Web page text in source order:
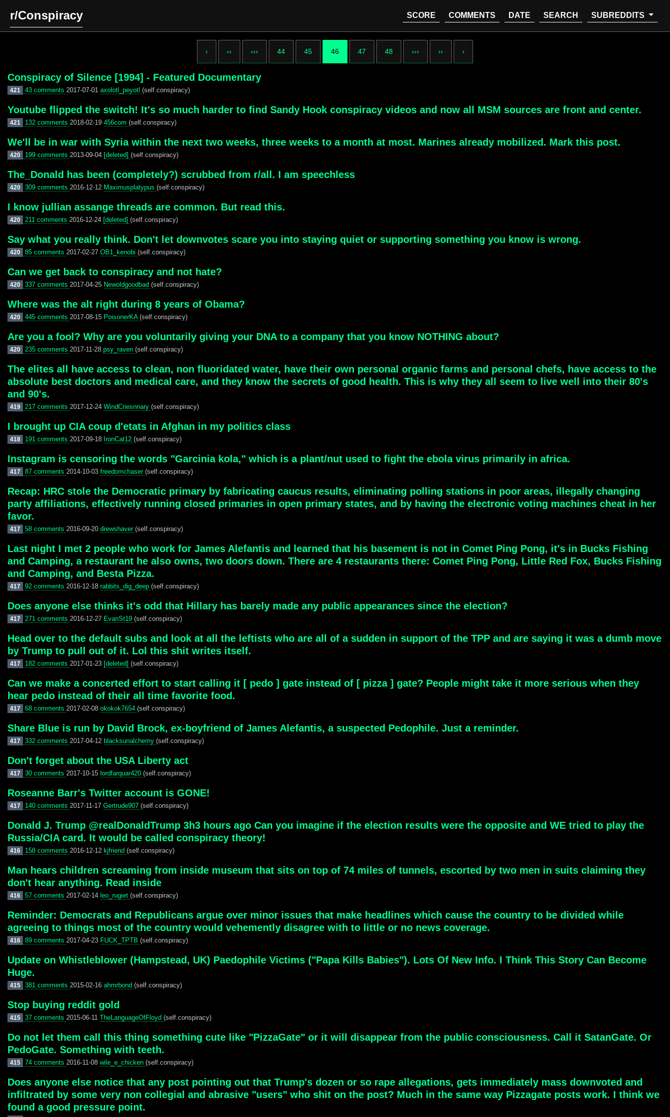
r/Conspiracy SCORE COMMENTS DATE SEARCH SUBREDDITS
‹ ‹‹ ‹‹‹ 44 45 46 47 48 ››› ›› ›
Conspiracy of Silence [1994] - Featured Documentary
421 43 comments 2017-07-01 axolotl_peyotl (self.conspiracy)
Youtube flipped the switch! It's so much harder to find Sandy Hook conspiracy videos and now all MSM sources are front and center.
421 132 comments 2018-02-19 456com (self.conspiracy)
We'll be in war with Syria within the next two weeks, three weeks to a month at most. Marines already mobilized. Mark this post.
420 199 comments 2013-09-04 [deleted] (self.conspiracy)
The_Donald has been (completely?) scrubbed from r/all. I am speechless
420 309 comments 2016-12-12 Maximusplatypus (self.conspiracy)
I know jullian assange threads are common. But read this.
420 211 comments 2016-12-24 [deleted] (self.conspiracy)
Say what you really think. Don't let downvotes scare you into staying quiet or supporting something you know is wrong.
420 85 comments 2017-02-27 OB1_kenobi (self.conspiracy)
Can we get back to conspiracy and not hate?
420 337 comments 2017-04-25 Newoldgoodbad (self.conspiracy)
Where was the alt right during 8 years of Obama?
420 445 comments 2017-08-15 PoisonerKA (self.conspiracy)
Are you a fool? Why are you voluntarily giving your DNA to a company that you know NOTHING about?
420 235 comments 2017-11-28 psy_raven (self.conspiracy)
The elites all have access to clean, non fluoridated water, have their own personal organic farms and personal chefs, have access to the
absolute best doctors and medical care, and they know the secrets of good health. This is why they all seem to live well into their 80's
and 90's.
419 217 comments 2017-12-24 WindCriesnnary (self.conspiracy)
I brought up CIA coup d'etats in Afghan in my politics class
418 191 comments 2017-09-18 IronCat12 (self.conspiracy)
Instagram is censoring the words "Garcinia kola," which is a plant/nut used to fight the ebola virus primarily in africa.
417 87 comments 2014-10-03 freedomchaser (self.conspiracy)
Recap: HRC stole the Democratic primary by fabricating caucus results, eliminating polling stations in poor areas, illegally changing
party affiliations, effectively running closed primaries in open primary states, and by having the electronic voting machines cheat in her
favor.
417 58 comments 2016-09-20 drewshaver (self.conspiracy)
Last night I met 2 people who work for James Alefantis and learned that his basement is not in Comet Ping Pong, it's in Bucks Fishing
and Camping, a restaurant he also owns, two doors down. There are 4 restaurants there: Comet Ping Pong, Little Red Fox, Bucks Fishing
and Camping, and Besta Pizza.
417 92 comments 2016-12-18 rabbits_dig_deep (self.conspiracy)
Does anyone else thinks it's odd that Hillary has barely made any public appearances since the election?
417 271 comments 2016-12-27 EvanSt19 (self.conspiracy)
Head over to the default subs and look at all the leftists who are all of a sudden in support of the TPP and are saying it was a dumb move
by Trump to pull out of it. Lol this shit writes itself.
417 182 comments 2017-01-23 [deleted] (self.conspiracy)
Can we make a concerted effort to start calling it [ pedo ] gate instead of [ pizza ] gate? People might take it more serious when they
hear pedo instead of their all time favorite food.
417 68 comments 2017-02-08 okokok7654 (self.conspiracy)
Share Blue is run by David Brock, ex-boyfriend of James Alefantis, a suspected Pedophile. Just a reminder.
417 332 comments 2017-04-12 blacksunalchemy (self.conspiracy)
Don't forget about the USA Liberty act
417 30 comments 2017-10-15 lordfarquar420 (self.conspiracy)
Roseanne Barr's Twitter account is GONE!
417 140 comments 2017-11-17 Gertrude907 (self.conspiracy)
Donald J. Trump ‏@realDonaldTrump 3h3 hours ago Can you imagine if the election results were the opposite and WE tried to play the
Russia/CIA card. It would be called conspiracy theory!
416 158 comments 2016-12-12 kjfriend (self.conspiracy)
Man hears children screaming from inside museum that sits on top of 74 miles of tunnels, escorted by two men in suits claiming they
don't hear anything. Read inside
416 57 comments 2017-02-14 leo_rugiet (self.conspiracy)
Reminder: Democrats and Republicans argue over minor issues that make headlines which cause the country to be divided while
agreeing to things most of the country would vehemently disagree with to little or no news coverage.
416 89 comments 2017-04-23 FUCK_TPTB (self.conspiracy)
Update on Whistleblower (Hampstead, UK) Paedophile Victims ("Papa Kills Babies"). Lots Of New Info. I Think This Story Can Become
Huge.
415 381 comments 2015-02-16 ahmrbond (self.conspiracy)
Stop buying reddit gold
415 37 comments 2015-06-11 TheLanguageOfFloyd (self.conspiracy)
Do not let them call this thing something cute like "PizzaGate" or it will disappear from the public consciousness. Call it SatanGate. Or
PedoGate. Something with teeth.
415 74 comments 2016-11-08 wile_e_chicken (self.conspiracy)
Does anyone else notice that any post pointing out that Trump's dozen or so rape allegations, gets immediately mass downvoted and
infiltrated by some very non collegial and abrasive "users" who shit on the post? Much in the same way Pizzagate posts work. I think we
found a good pressure point.